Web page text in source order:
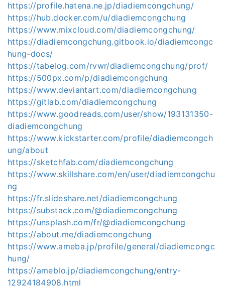
https://profile.hatena.ne.jp/diadiemcongchung/
https://hub.docker.com/u/diadiemcongchung
https://www.mixcloud.com/diadiemcongchung/
https://diadiemcongchung.gitbook.io/diadiemcongc
hung-docs/
https://tabelog.com/rvwr/diadiemcongchung/prof/
https://500px.com/p/diadiemcongchung
https://www.deviantart.com/diadiemcongchung
https://gitlab.com/diadiemcongchung
https://www.goodreads.com/user/show/193131350-
diadiemcongchung
https://www.kickstarter.com/profile/diadiemcongch
ung/about
https://sketchfab.com/diadiemcongchung
https://www.skillshare.com/en/user/diadiemcongchu
ng
https://fr.slideshare.net/diadiemcongchung
https://substack.com/@diadiemcongchung
https://unsplash.com/fr/@diadiemcongchung
https://about.me/diadiemcongchung
https://www.ameba.jp/profile/general/diadiemcongc
hung/
https://ameblo.jp/diadiemcongchung/entry-
12924184908.html